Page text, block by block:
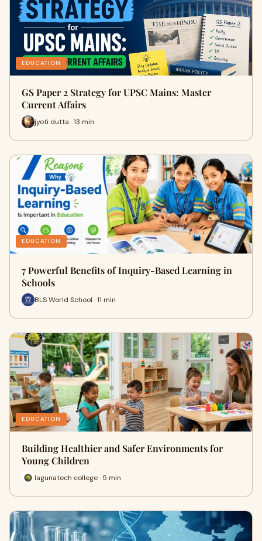
EDUCATION
GS Paper 2 Strategy for UPSC Mains: Master
Current Affairs
jyoti dutta · 13 min
EDUCATION
7 Powerful Benefits of Inquiry-Based Learning in
Schools
BLS World School · 11 min
EDUCATION
Building Healthier and Safer Environments for
Young Children
lagunatech college · 5 min